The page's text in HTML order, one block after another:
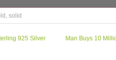
CHARLES
solid gold 2024
, solid
925 Silver
Man Buys 10